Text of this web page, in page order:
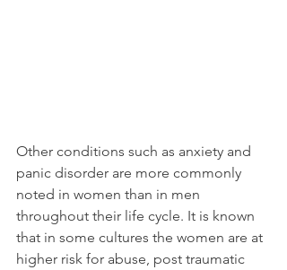
Other conditions such as anxiety and
panic disorder are more commonly
noted in women than in men
throughout their life cycle. It is known
that in some cultures the women are at
higher risk for abuse, post traumatic